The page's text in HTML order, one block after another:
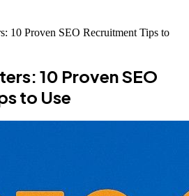
10 Proven SEO Recruitment Tips to
10 Proven SEO
to Use